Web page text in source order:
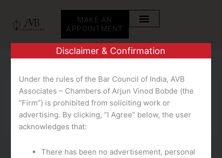
content
MAKE AN
APPOINTMENT
EC
Disclaimer & Confirmation
Under the rules of the Bar Council of India, AVB
Associates – Chambers of Arjun Vinod Bobde (the
“Firm”) is prohibited from soliciting work or
advertising. By clicking, “I Agree” below, the user
acknowledges that:
There has been no advertisement, personal